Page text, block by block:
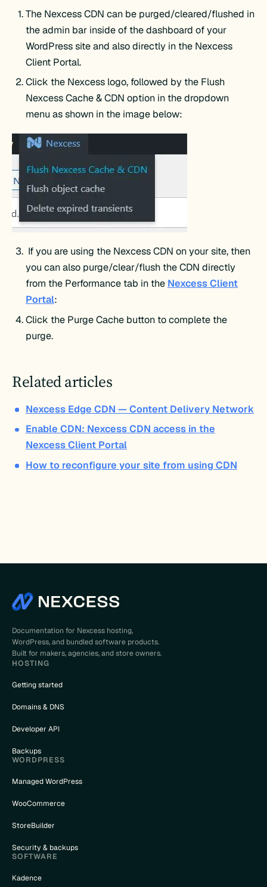
The Nexcess CDN can be purged/cleared/flushed in
the admin bar inside of the dashboard of your
WordPress site and also directly in the Nexcess
Client Portal.
Click the Nexcess logo, followed by the Flush
Nexcess Cache & CDN option in the dropdown
menu as shown in the image below:
If you are using the Nexcess CDN on your site, then
you can also purge/clear/flush the CDN directly
from the Performance tab in the Nexcess Client
Portal:
Click the Purge Cache button to complete the
purge.
Related articles
Nexcess Edge CDN — Content Delivery Network
Enable CDN: Nexcess CDN access in the
Nexcess Client Portal
How to reconfigure your site from using CDN
Documentation for Nexcess hosting,
WordPress, and bundled software products.
Built for makers, agencies, and store owners.
HOSTING
Getting started
Domains & DNS
Developer API
Backups
WORDPRESS
Managed WordPress
WooCommerce
StoreBuilder
Security & backups
SOFTWARE
Kadence